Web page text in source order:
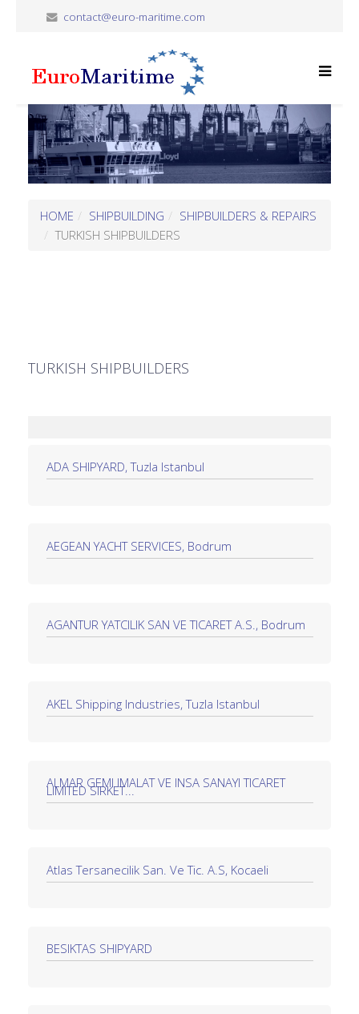
contact@euro-maritime.com
HOME SHIPBUILDING
SHIPBUILDERS & REPAIRS
TURKISH SHIPBUILDERS
TURKISH SHIPBUILDERS
ADA SHIPYARD, Tuzla Istanbul
AEGEAN YACHT SERVICES, Bodrum
AGANTUR YATCILIK SAN VE TICARET A.S., Bodrum
AKEL Shipping Industries, Tuzla Istanbul
ALMAR GEMI IMALAT VE INSA SANAYI TICARET
LIMITED SIRKET...
Atlas Tersanecilik San. Ve Tic. A.S, Kocaeli
BESIKTAS SHIPYARD